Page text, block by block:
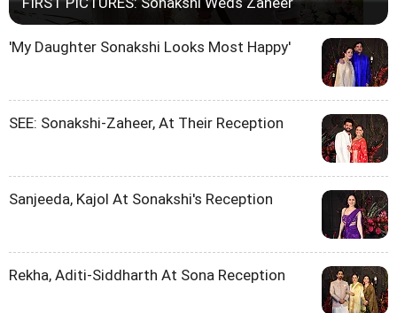
'My Daughter Sonakshi Looks Most Happy'
SEE: Sonakshi-Zaheer, At Their Reception
Sanjeeda, Kajol At Sonakshi's Reception
Rekha, Aditi-Siddharth At Sona Reception